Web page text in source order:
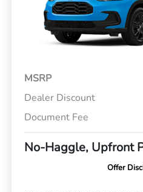
MSRP
Dealer Discount
Document Fee
No-Haggle, Upfront
Offer